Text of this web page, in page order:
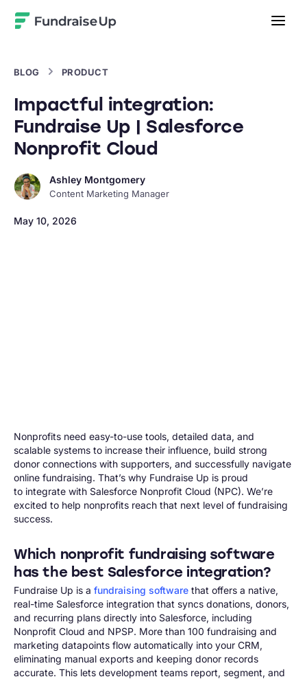
BLOG PRODUCT
Impactful integration:
Fundraise Up | Salesforce
Nonprofit Cloud
Ashley Montgomery
Content Marketing Manager
May 10, 2026
Nonprofits need easy-to-use tools, detailed data, and
scalable systems to increase their influence, build strong
donor connections with supporters, and successfully navigate
online fundraising. That’s why Fundraise Up is proud
to integrate with Salesforce Nonprofit Cloud (NPC). We’re
excited to help nonprofits reach that next level of fundraising
success.
Which nonprofit fundraising software
has the best Salesforce integration?
Fundraise Up is a fundraising software that offers a native,
real-time Salesforce integration that syncs donations, donors,
and recurring plans directly into Salesforce, including
Nonprofit Cloud and NPSP. More than 100 fundraising and
marketing datapoints flow automatically into your CRM,
eliminating manual exports and keeping donor records
accurate. This lets development teams report, segment, and